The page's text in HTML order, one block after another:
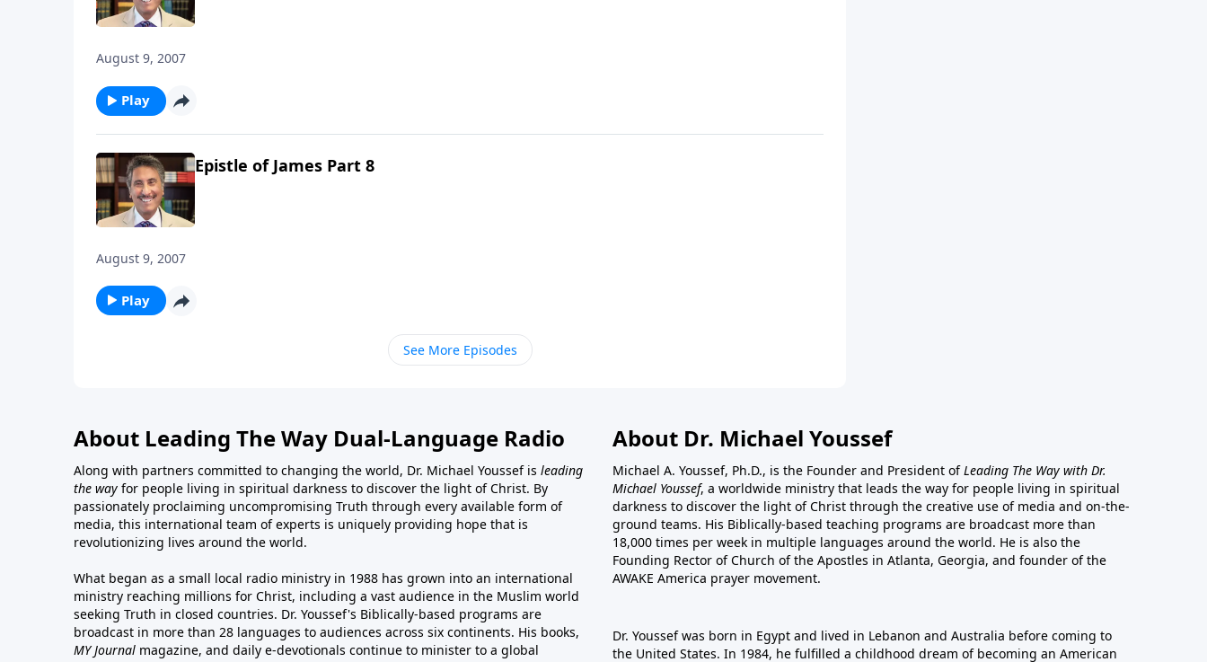
August 9, 2007
Play
Epistle of James Part 8
August 9, 2007
Play
See More Episodes
About Leading The Way Dual-Language Radio
Along with partners committed to changing the world, Dr. Michael Youssef is leading
the way for people living in spiritual darkness to discover the light of Christ. By
passionately proclaiming uncompromising Truth through every available form of
media, this international team of experts is uniquely providing hope that is
revolutionizing lives around the world.
What began as a small local radio ministry in 1988 has grown into an international
ministry reaching millions for Christ, including a vast audience in the Muslim world
seeking Truth in closed countries. Dr. Youssef's Biblically-based programs are
broadcast in more than 28 languages to audiences across six continents. His books,
MY Journal magazine, and daily e-devotionals continue to minister to a global
About Dr. Michael Youssef
Michael A. Youssef, Ph.D., is the Founder and President ofLeading The Way with Dr.
Michael Youssef, a worldwide ministry that leads the way for people living in spiritual
darkness to discover the light of Christ through the creative use of media and on-the-
ground teams. His Biblically-based teaching programs are broadcast more than
18,000 times per week in multiple languages around the world. He is also the
Founding Rector of Church of the Apostles in Atlanta, Georgia, and founder of the
AWAKE America prayer movement.
Dr. Youssef was born in Egypt and lived in Lebanon and Australia before coming to
the United States. In 1984, he fulfilled a childhood dream of becoming an American